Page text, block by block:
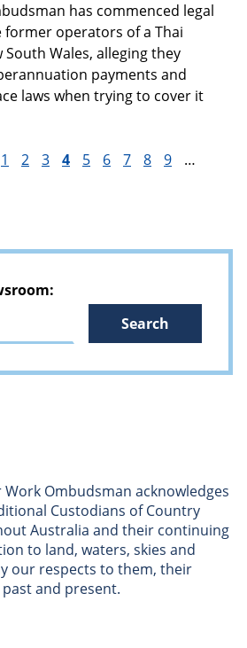
has commenced legal
operators of a Thai
Wales, alleging they
payments and
laws when trying to cover it
Page
1 Page
2 Page
3
Current
4 Page
5 Page
6 Page
7 Page
8 Page
9
…
Work Ombudsman acknowledges
Custodians of Country
Australia and their continuing
to land, waters, skies and
our respects to them, their
and present.